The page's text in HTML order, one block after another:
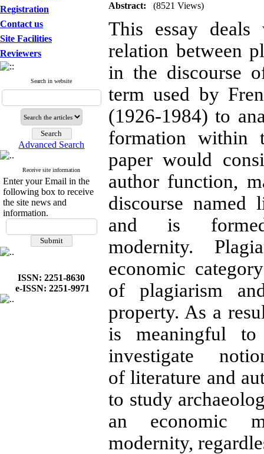
Registration
Contact us
Site Facilities
Reviewers
Search in website
Advanced Search
Receive site information
Enter your Email in the
following box to receive
the site news and
information.
ISSN: 2251-8630
e-ISSN: 2251-9971
Abstract: (8521 Views)
This essay
relation between
in the discourse
term used by
(1926-1984) to
formation within
paper would
author function,
discourse named
and is
modernity.
economic
of plagiarism
property. As a
is meaningful to
investigate
of literature and
to study
an economic
modernity,